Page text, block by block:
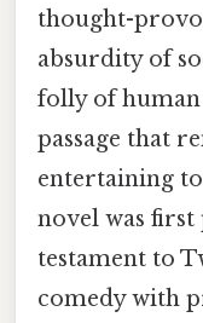
thought-
absurdity of
folly of human
passage that
entertaining
novel was first
testament to
comedy with